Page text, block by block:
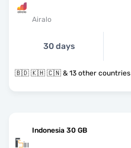
Airalo
30 days
🇧🇩 🇰🇭 🇨🇳 & 13 other countries
Indonesia 30 GB